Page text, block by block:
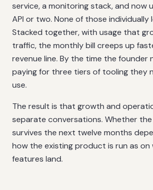
service, a monitoring stack, and now
API or two. None of those individually
Stacked together, with usage that
traffic, the monthly bill creeps up
revenue line. By the time the founder
paying for three tiers of tooling they
use.
The result is that growth and
separate conversations. Whether the
survives the next twelve months
how the existing product is run as on
features land.